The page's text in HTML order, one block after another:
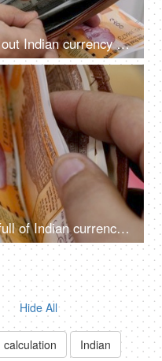
Closeup shot of man taking out Indian currency from his wallet and handing it over
High angle shot of a wallet full of Indian currency notes of 500, 200 and 10 rupees
Hide All
calculation Indian